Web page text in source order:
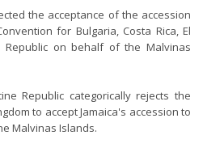
the acceptance of the accession
for Bulgaria, Costa Rica, El
Republic on behalf of the Malvinas
Republic categorically rejects the
to accept Jamaica's accession to
Malvinas Islands.